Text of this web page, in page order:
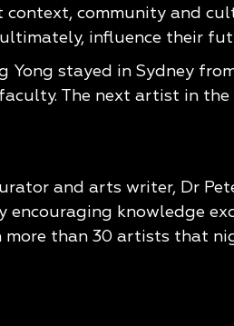
context, community and
influence their
stayed in Sydney
The next artist in
and arts writer, Dr
knowledge
than 30 artists that